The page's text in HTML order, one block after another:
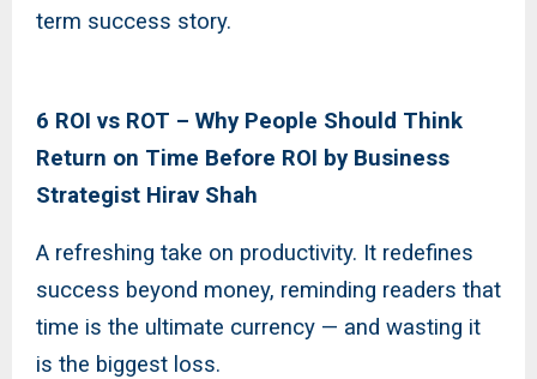
term success story.
6 ROI vs ROT – Why People Should Think
Return on Time Before ROI by Business
Strategist Hirav Shah
A refreshing take on productivity. It redefines
success beyond money, reminding readers that
time is the ultimate currency — and wasting it
is the biggest loss.